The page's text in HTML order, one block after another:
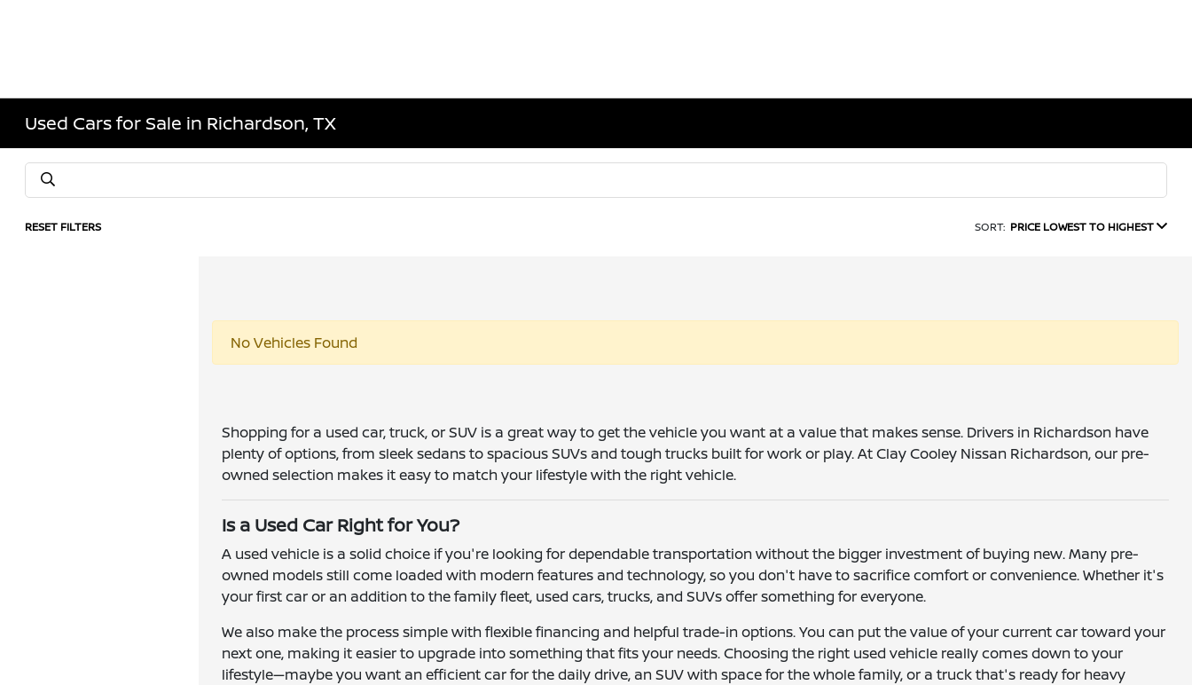
Used Cars for Sale in Richardson, TX
RESET FILTERS SORT: PRICE LOWEST TO HIGHEST
No Vehicles Found
Shopping for a used car, truck, or SUV is a great way to get the vehicle you want at a value that makes sense. Drivers in Richardson have
plenty of options, from sleek sedans to spacious SUVs and tough trucks built for work or play. At Clay Cooley Nissan Richardson, our pre-
owned selection makes it easy to match your lifestyle with the right vehicle.
Is a Used Car Right for You?
A used vehicle is a solid choice if you're looking for dependable transportation without the bigger investment of buying new. Many pre-
owned models still come loaded with modern features and technology, so you don't have to sacrifice comfort or convenience. Whether it's
your first car or an addition to the family fleet, used cars, trucks, and SUVs offer something for everyone.
We also make the process simple with flexible financing and helpful trade-in options. You can put the value of your current car toward your
next one, making it easier to upgrade into something that fits your needs. Choosing the right used vehicle really comes down to your
lifestyle—maybe you want an efficient car for the daily drive, an SUV with space for the whole family, or a truck that's ready for heavy